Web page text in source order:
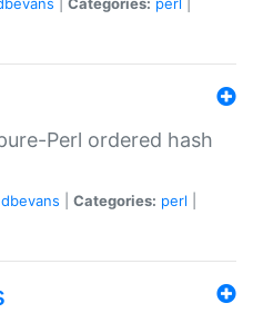
Perl ordered hash
dbevans Categories: perl